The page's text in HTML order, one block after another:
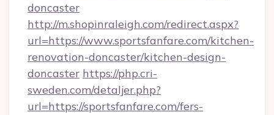
doncaster
http://m.shopinraleigh.com/redirect.aspx?
url=https://www.sportsfanfare.com/kitchen-
renovation-doncaster/kitchen-design-
doncaster https://php.cri-
sweden.com/detaljer.php?
url=https://sportsfanfare.com/fers-